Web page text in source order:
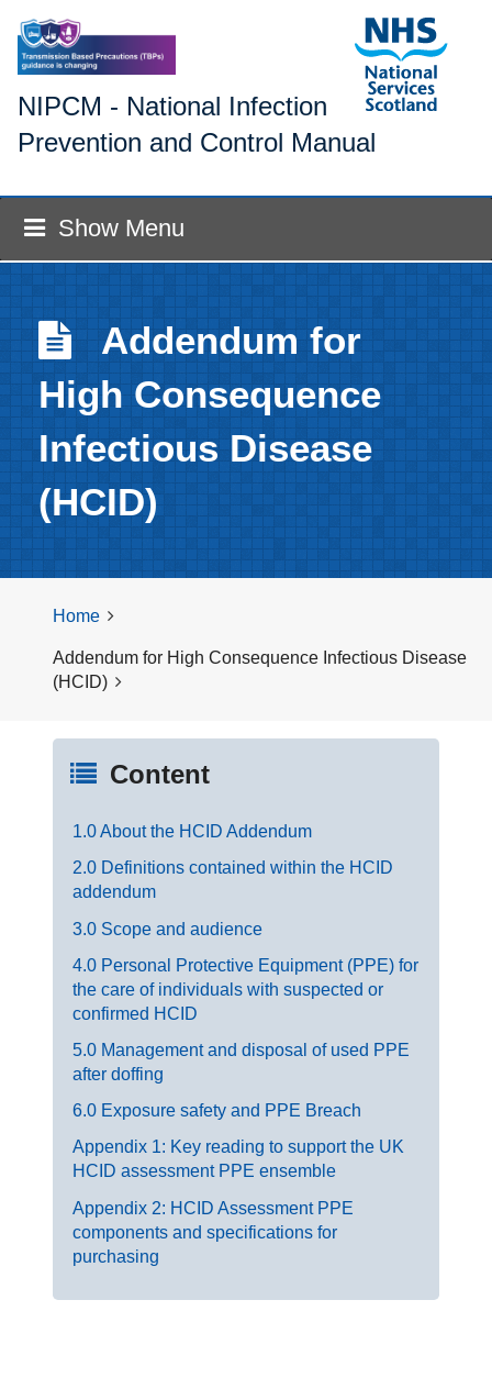
NIPCM - National Infection
Prevention and Control Manual
Show Menu
Addendum for
High Consequence
Infectious Disease
(HCID)
Home
Addendum for High Consequence Infectious Disease
(HCID)
Content
1.0 About the HCID Addendum
2.0 Definitions contained within the HCID
addendum
3.0 Scope and audience
4.0 Personal Protective Equipment (PPE) for
the care of individuals with suspected or
confirmed HCID
5.0 Management and disposal of used PPE
after doffing
6.0 Exposure safety and PPE Breach
Appendix 1: Key reading to support the UK
HCID assessment PPE ensemble
Appendix 2: HCID Assessment PPE
components and specifications for
purchasing